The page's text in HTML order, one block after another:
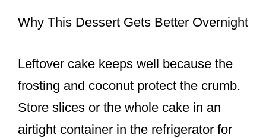
Why This Dessert Gets Better Overnight
Leftover cake keeps well because the
frosting and coconut protect the crumb.
Store slices or the whole cake in an
airtight container in the refrigerator for